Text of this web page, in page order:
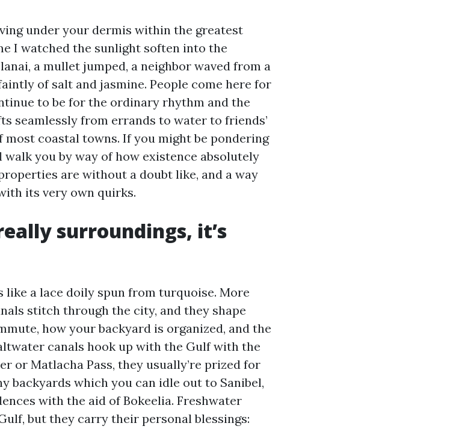
under your dermis within the greatest
I watched the sunlight soften into the
a mullet jumped, a neighbor waved from a
of salt and jasmine. People come here for
to be for the ordinary rhythm and the
seamlessly from errands to water to friends’
coastal towns. If you might be pondering
walk you by way of how existence absolutely
are without a doubt like, and a way
its very own quirks.
surroundings, it’s
like a lace doily spun from turquoise. More
stitch through the city, and they shape
how your backyard is organized, and the
canals hook up with the Gulf with the
or Matlacha Pass, they usually’re prized for
backyards which you can idle out to Sanibel,
with the aid of Bokeelia. Freshwater
but they carry their personal blessings: